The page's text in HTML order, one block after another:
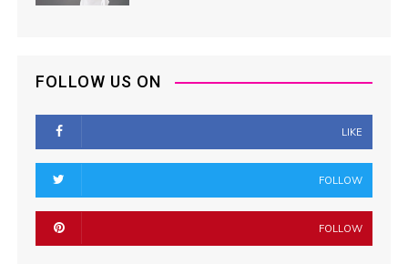
FOLLOW US ON
LIKE
FOLLOW
FOLLOW